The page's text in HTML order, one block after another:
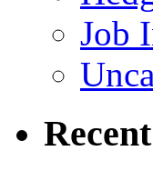
Job